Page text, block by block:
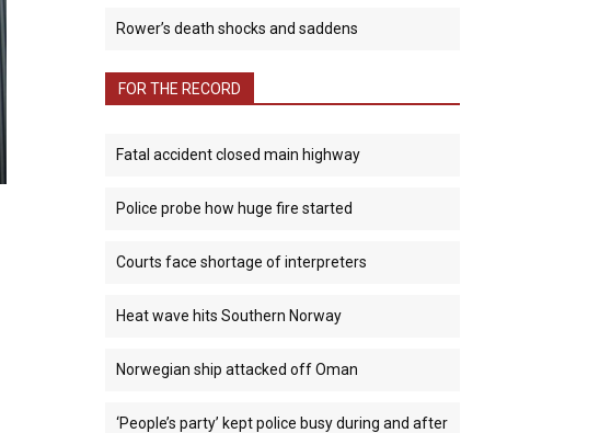
Rower’s death shocks and saddens
FOR THE RECORD
Fatal accident closed main highway
Police probe how huge fire started
Courts face shortage of interpreters
Heat wave hits Southern Norway
Norwegian ship attacked off Oman
‘People’s party’ kept police busy during and after